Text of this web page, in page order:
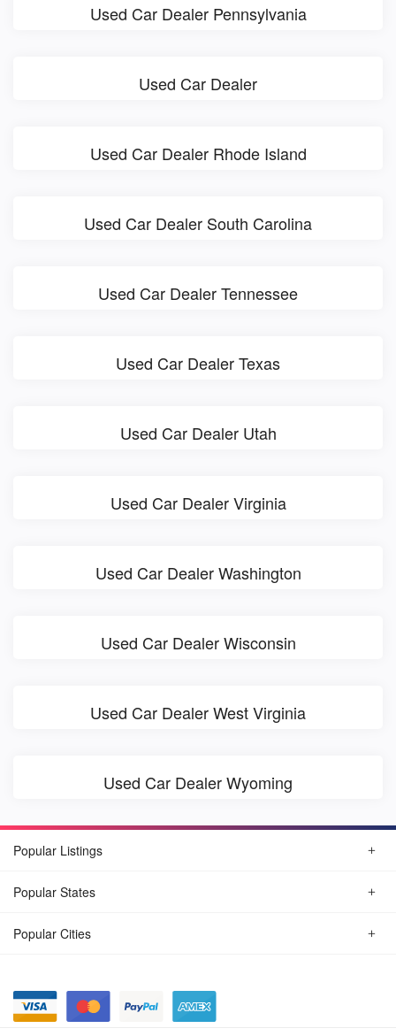
Used Car Dealer Pennsylvania
Used Car Dealer
Used Car Dealer Rhode Island
Used Car Dealer South Carolina
Used Car Dealer Tennessee
Used Car Dealer Texas
Used Car Dealer Utah
Used Car Dealer Virginia
Used Car Dealer Washington
Used Car Dealer Wisconsin
Used Car Dealer West Virginia
Used Car Dealer Wyoming
Popular Listings
Popular States
Popular Cities